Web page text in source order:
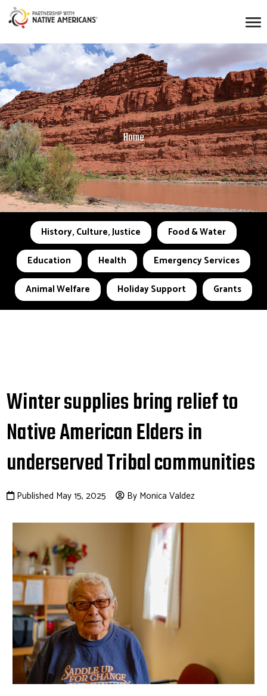
Home
History, Culture, Justice
Food & Water
Education
Health
Emergency Services
Animal Welfare
Holiday Support Grants
Winter supplies bring relief to
Native American Elders in
underserved Tribal communities
Published May 15, 2025 By Monica Valdez